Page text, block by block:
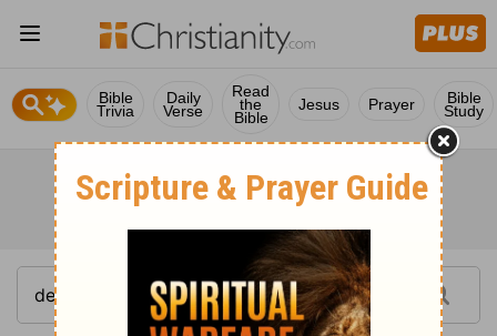
Bible
Trivia
Daily
Verse
Read
the
Bible
Jesus Prayer Bible
Study